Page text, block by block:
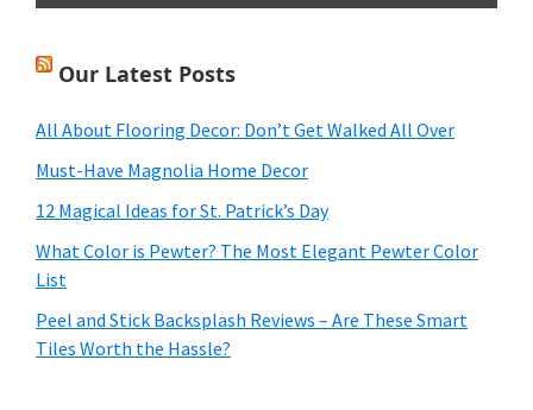
Our Latest Posts
All About Flooring Decor: Don’t Get Walked All Over
Must-Have Magnolia Home Decor
12 Magical Ideas for St. Patrick’s Day
What Color is Pewter? The Most Elegant Pewter Color
List
Peel and Stick Backsplash Reviews – Are These Smart
Tiles Worth the Hassle?